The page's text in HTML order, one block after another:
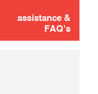
assistance &
FAQ's